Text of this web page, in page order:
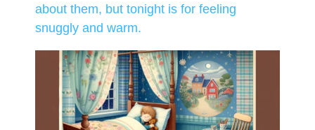
about them, but tonight is for feeling
snuggly and warm.